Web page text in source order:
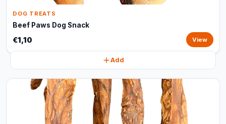
DOG TREATS
Beef Paws Dog Snack
€1,10 View
Add